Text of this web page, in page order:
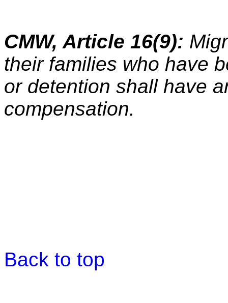
CMW, Article 16(9):
their families who have
or detention shall have
compensation.
Back to top